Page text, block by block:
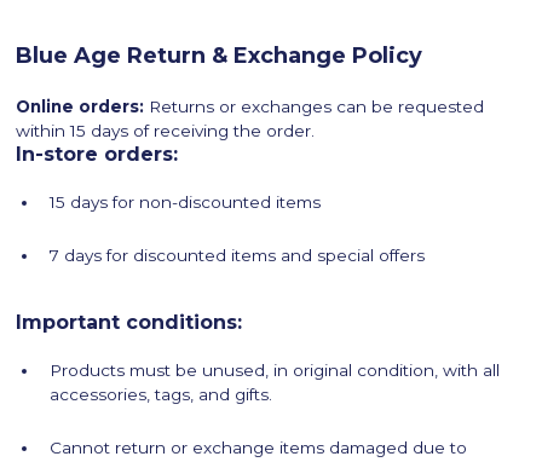
Blue Age Return & Exchange Policy
Online orders: Returns or exchanges can be requested
within 15 days of receiving the order.
In-store orders:
15 days for non-discounted items
7 days for discounted items and special offers
Important conditions:
Products must be unused, in original condition, with all
accessories, tags, and gifts.
Cannot return or exchange items damaged due to